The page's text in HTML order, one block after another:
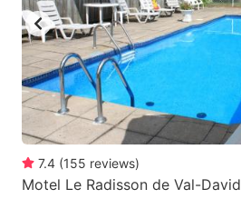
7.4 (155 reviews)
Motel Le Radisson de Val-David